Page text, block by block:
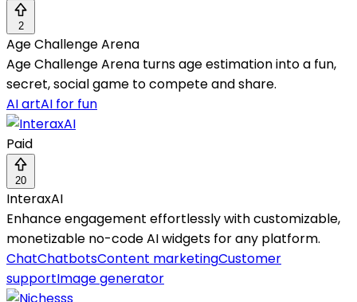
2
Age Challenge Arena
Age Challenge Arena turns age estimation into a fun,
secret, social game to compete and share.
AI artAI for fun
Paid
20
InteraxAI
Enhance engagement effortlessly with customizable,
monetizable no-code AI widgets for any platform.
ChatChatbotsContent marketingCustomer
supportImage generator